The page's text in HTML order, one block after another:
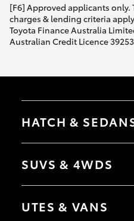
[F6] Approved applicants only.
charges & lending criteria
Toyota Finance Australia
Australian Credit Licence
HATCH &
Yaris
Camry
SUVS & 4WDS
RAV4
bZ4X Touring
UTES & VANS